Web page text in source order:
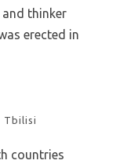
thinker
erected in
Tbilisi
countries